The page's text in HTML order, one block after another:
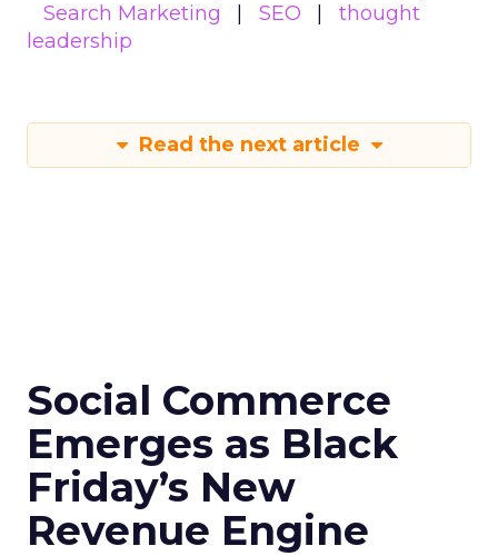
Search Marketing
SEO
thought
leadership
Read the next article
Social Commerce
Emerges as Black
Friday’s New
Revenue Engine